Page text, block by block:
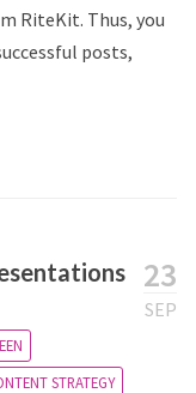
RiteKit. Thus, you
posts,
23
SEP
STRATEGY